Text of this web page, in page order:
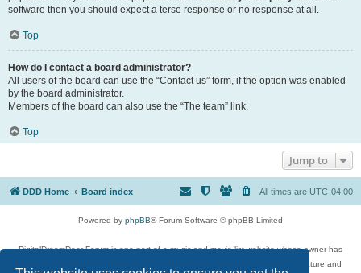
software then you should expect a terse response or no response at all.
Top
How do I contact a board administrator?
All users of the board can use the “Contact us” form, if the option was enabled
by the board administrator.
Members of the board can also use the “The team” link.
Top
Jump to
DDD Home Board index All times are UTC-04:00
Powered by phpBB® Forum Software © phpBB Limited
DigitalDreamDoor Forum is one part of a music and movie list website whose owner has
given its visitors the privilege to discuss music, movies, video games, and literature and